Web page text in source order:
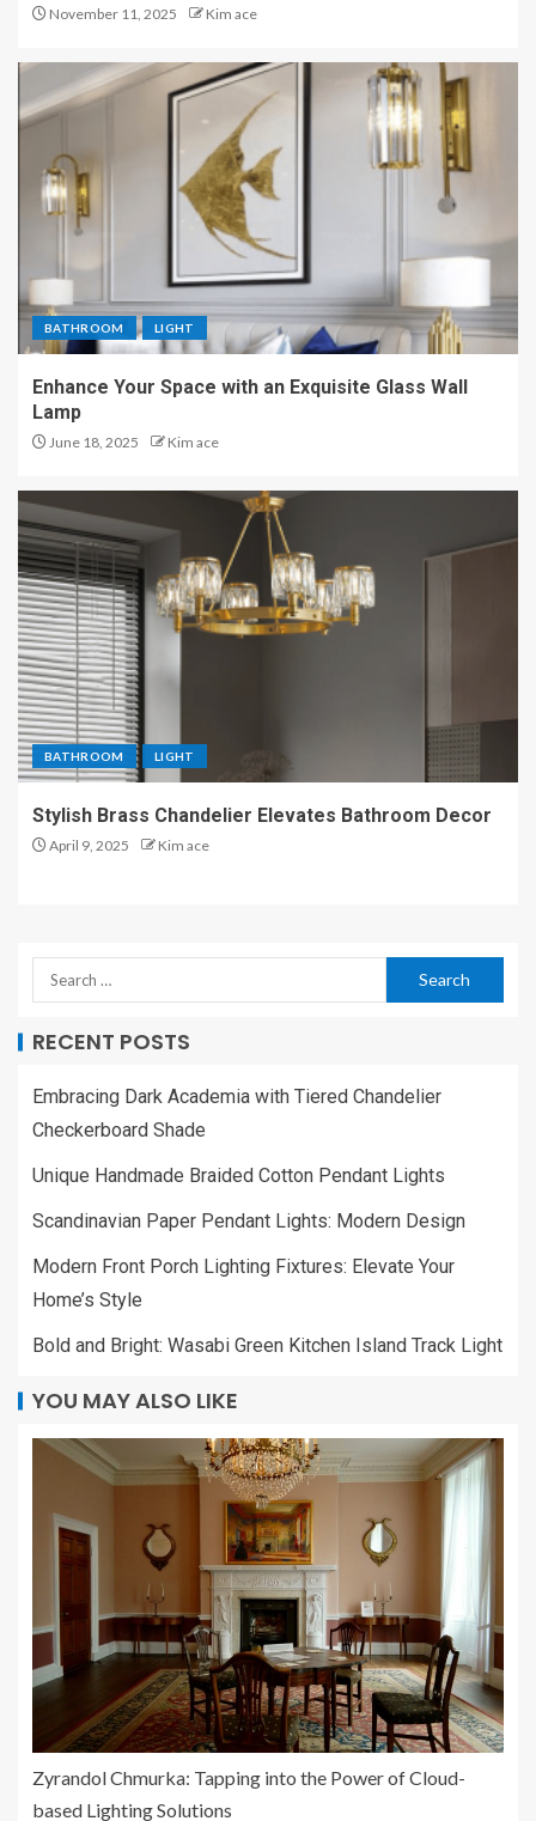
November 11, 2025 Kim ace
BATHROOM LIGHT
Enhance Your Space with an Exquisite Glass Wall
Lamp
June 18, 2025 Kim ace
BATHROOM LIGHT
Stylish Brass Chandelier Elevates Bathroom Decor
April 9, 2025 Kim ace
RECENT POSTS
Embracing Dark Academia with Tiered Chandelier
Checkerboard Shade
Unique Handmade Braided Cotton Pendant Lights
Scandinavian Paper Pendant Lights: Modern Design
Modern Front Porch Lighting Fixtures: Elevate Your
Home’s Style
Bold and Bright: Wasabi Green Kitchen Island Track Light
YOU MAY ALSO LIKE
Zyrandol Chmurka: Tapping into the Power of Cloud-
based Lighting Solutions